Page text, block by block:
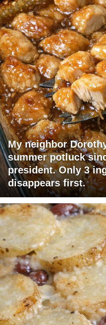
My neighbor
summer potluck
president. Only 3
disappears first.